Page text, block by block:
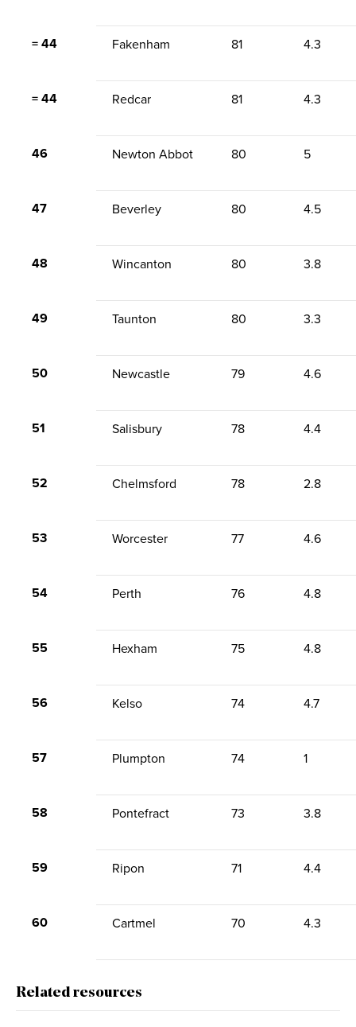
= 44 Fakenham 81 4.3
= 44 Redcar 81 4.3
46 Newton Abbot 80 5
47 Beverley 80 4.5
48 Wincanton 80 3.8
49 Taunton 80 3.3
50 Newcastle 79 4.6
51 Salisbury 78 4.4
52 Chelmsford 78 2.8
53 Worcester 77 4.6
54 Perth 76 4.8
55 Hexham 75 4.8
56 Kelso 74 4.7
57 Plumpton 74 1
58 Pontefract 73 3.8
59 Ripon 71 4.4
60 Cartmel 70 4.3
Related resources